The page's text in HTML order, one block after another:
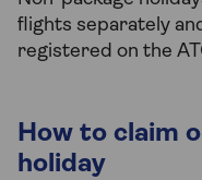
flights separately
registered on the
How to claim
holiday